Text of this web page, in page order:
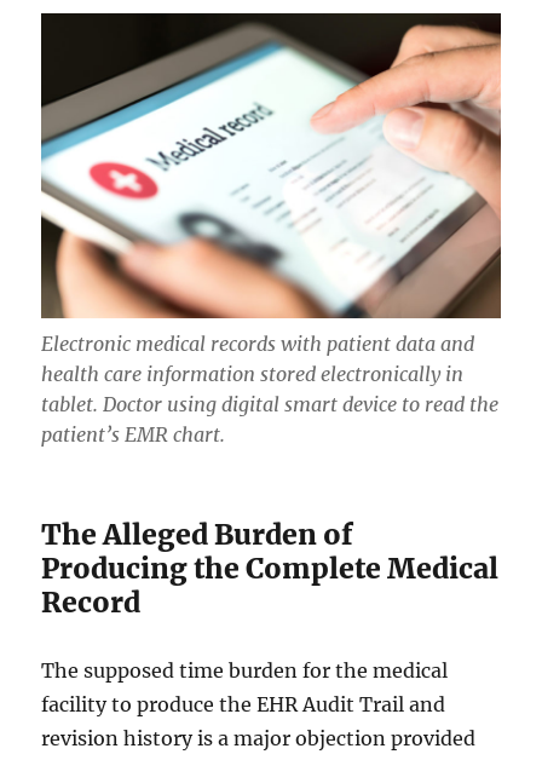
Electronic medical records with patient data and
health care information stored electronically in
tablet. Doctor using digital smart device to read the
patient’s EMR chart.
The Alleged Burden of
Producing the Complete Medical
Record
The supposed time burden for the medical
facility to produce the EHR Audit Trail and
revision history is a major objection provided